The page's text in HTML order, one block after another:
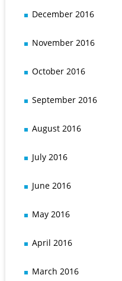
December 2016
November 2016
October 2016
September 2016
August 2016
July 2016
June 2016
May 2016
April 2016
March 2016